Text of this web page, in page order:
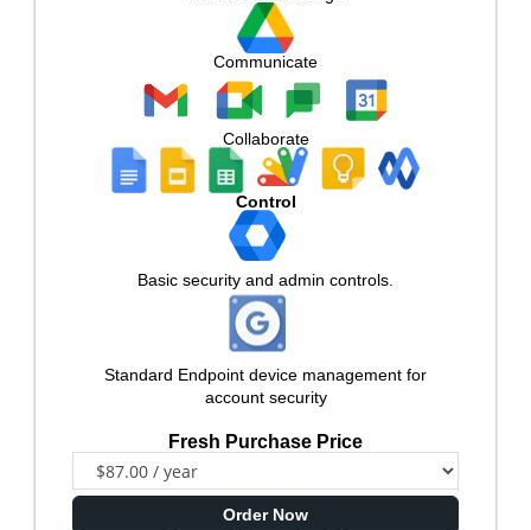
Communicate
Collaborate
Control
Basic security and admin controls.
Standard Endpoint device management for
account security
Fresh Purchase Price
Order Now